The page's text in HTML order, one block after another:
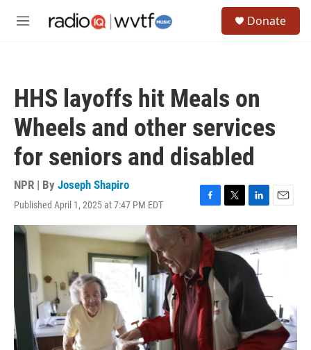
M
Donate
HHS layoffs hit Meals on
Wheels and other services
for seniors and disabled
NPR | By Joseph Shapiro
Published April 1, 2025 at 7:47 PM EDT
F
a
c
e
b
o
o
T
w
i
t
r
L
i
n
k
e
d
E
m
a
i